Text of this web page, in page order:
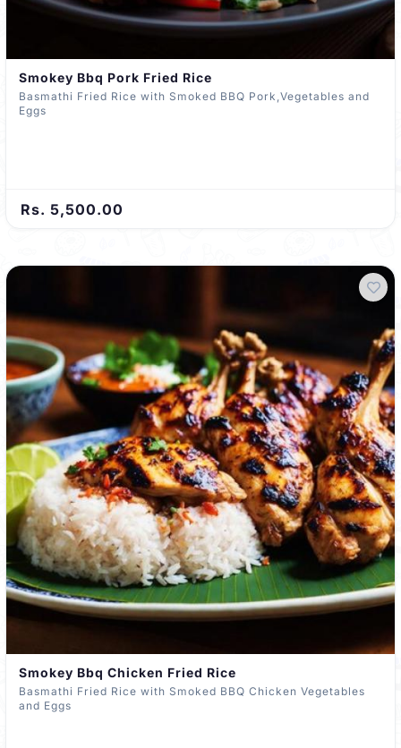
Smokey Bbq Pork Fried Rice
Basmathi Fried Rice with Smoked BBQ Pork,Vegetables and
Eggs
Rs. 5,500.00
Smokey Bbq Chicken Fried Rice
Basmathi Fried Rice with Smoked BBQ Chicken Vegetables
and Eggs